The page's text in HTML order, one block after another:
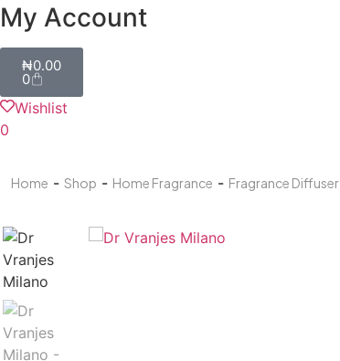
My Account
₦0.00
0
Wishlist
0
Home - Shop - Home Fragrance - Fragrance Diffuser